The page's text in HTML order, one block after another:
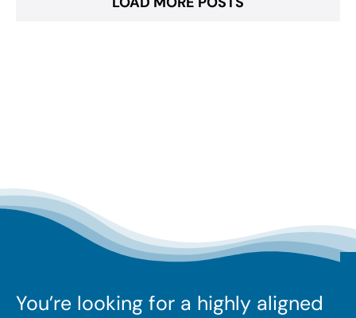
You’re looking for a highly aligned